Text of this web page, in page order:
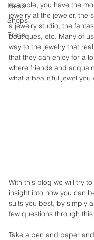
Ideas
Shops
Press
example, you have the
jewelry at the jeweler, the
a jewelry studio, the
boutiques, etc. Many of
way to the jewelry that
that they can enjoy for a
where friends and
what a beautiful jewel you
With this blog we will try
insight into how you can
suits you best, by simply
few questions through this
Take a pen and paper